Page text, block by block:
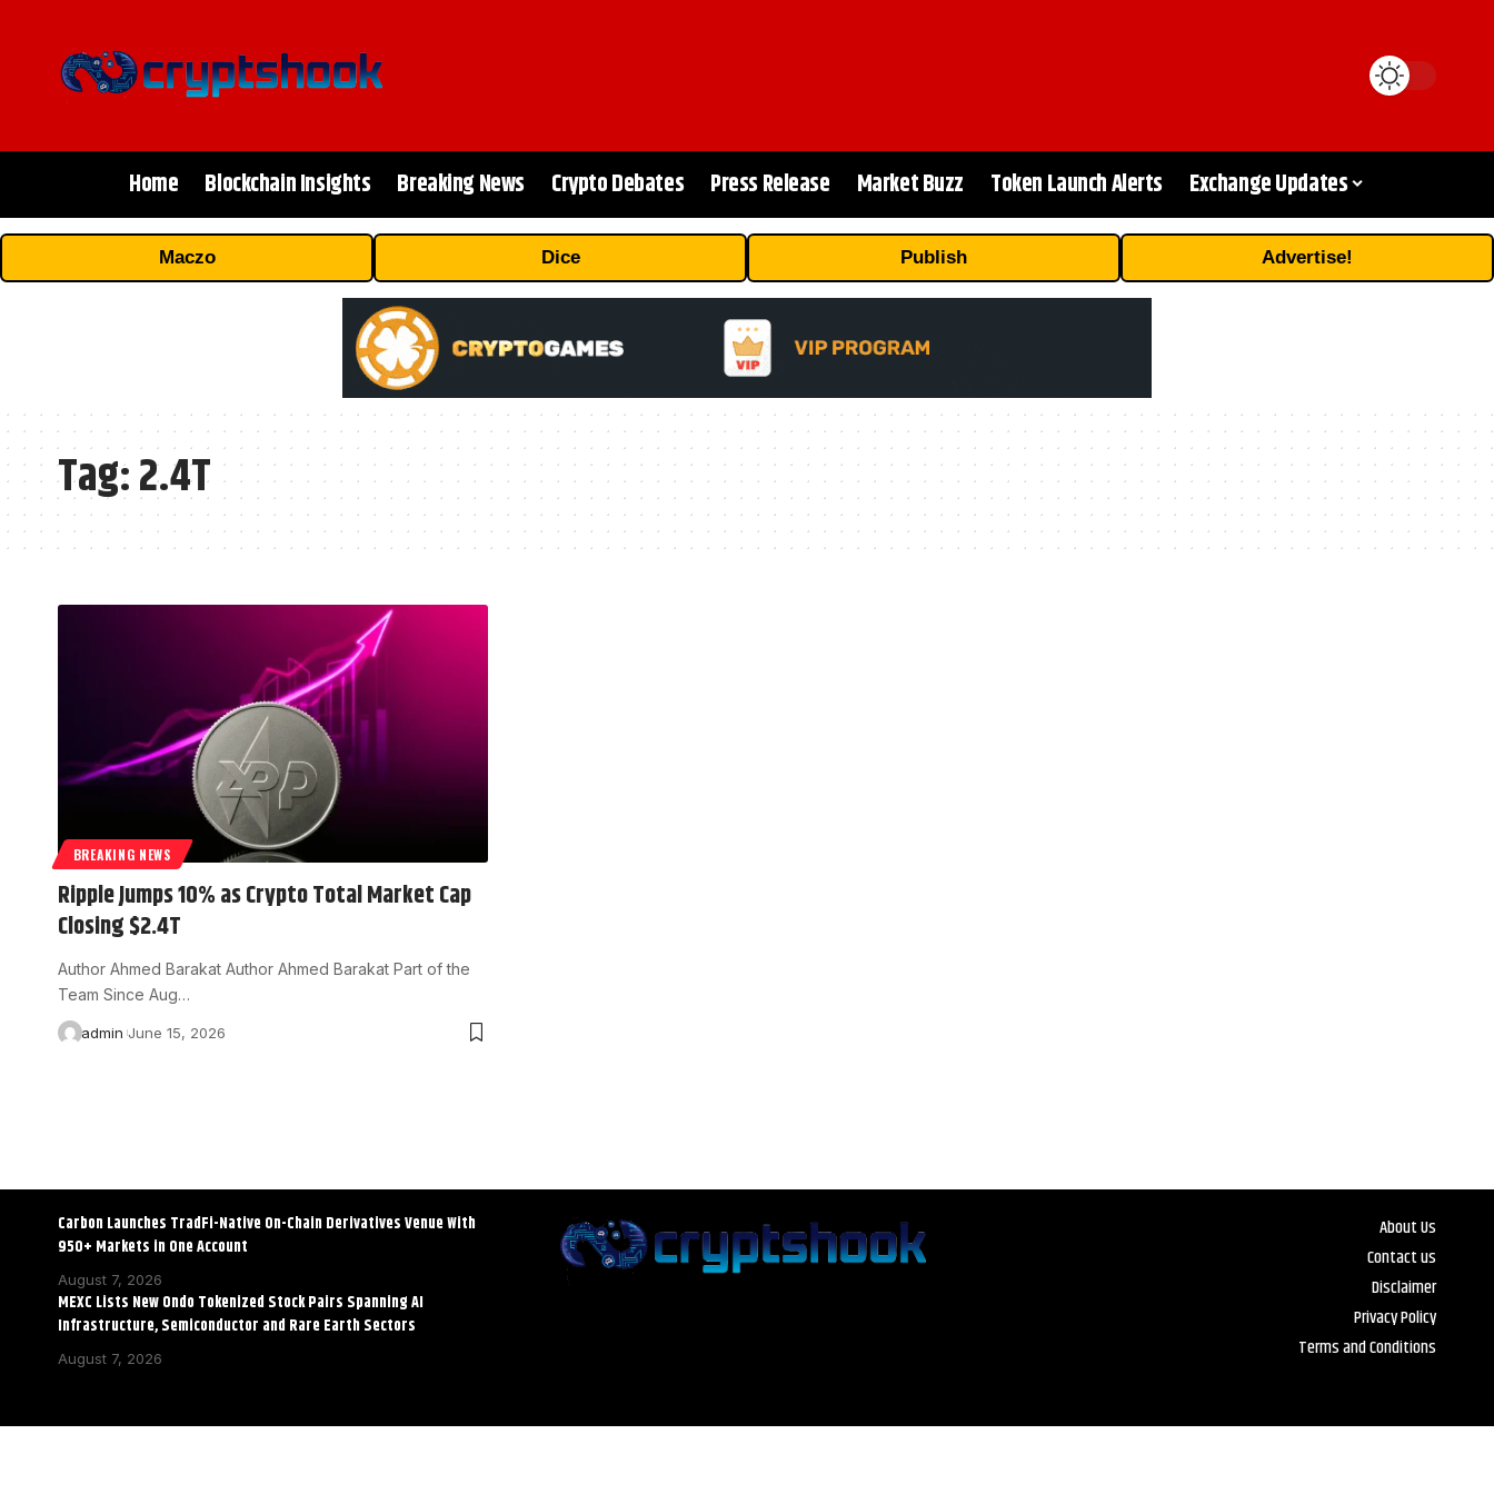
Home Blockchain Insights Breaking News Crypto Debates Press Release Market Buzz Token Launch Alerts Exchange Updates
Maczo Dice Publish Advertise!
Tag:2.4T
BREAKING NEWS
Ripple Jumps 10% as Crypto Total Market Cap
Closing $2.4T
Author Ahmed Barakat Author Ahmed Barakat Part of the
Team Since Aug…
admin June 15, 2026
Carbon Launches TradFi-Native On-Chain Derivatives Venue With
950+ Markets in One Account
August 7, 2026
MEXC Lists New Ondo Tokenized Stock Pairs Spanning AI
Infrastructure, Semiconductor and Rare Earth Sectors
August 7, 2026
About Us
Contact us
Disclaimer
Privacy Policy
Terms and Conditions